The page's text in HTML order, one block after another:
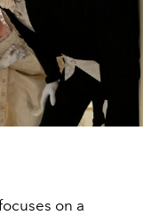
on a